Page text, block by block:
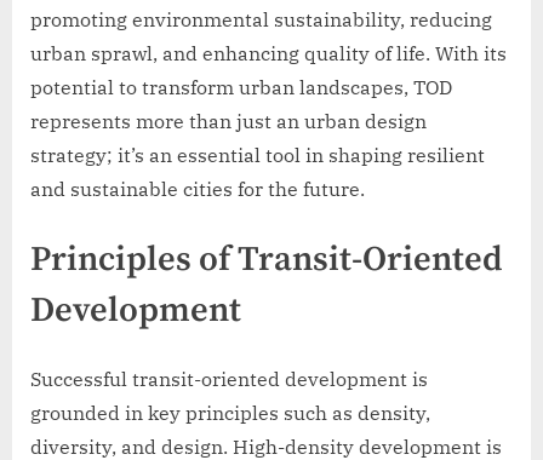
promoting environmental sustainability, reducing
urban sprawl, and enhancing quality of life. With its
potential to transform urban landscapes, TOD
represents more than just an urban design
strategy; it’s an essential tool in shaping resilient
and sustainable cities for the future.
Principles of Transit-Oriented
Development
Successful transit-oriented development is
grounded in key principles such as density,
diversity, and design. High-density development is